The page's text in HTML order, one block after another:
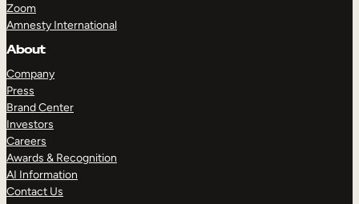
Zoom
Amnesty International
About
Company
Press
Brand Center
Investors
Careers
Awards & Recognition
AI Information
Contact Us